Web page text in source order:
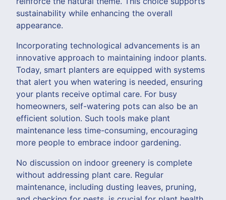
sustainability while enhancing the overall
appearance.
Incorporating technological advancements is an
innovative approach to maintaining indoor plants.
Today, smart planters are equipped with systems
that alert you when watering is needed, ensuring
your plants receive optimal care. For busy
homeowners, self-watering pots can also be an
efficient solution. Such tools make plant
maintenance less time-consuming, encouraging
more people to embrace indoor gardening.
No discussion on indoor greenery is complete
without addressing plant care. Regular
maintenance, including dusting leaves, pruning,